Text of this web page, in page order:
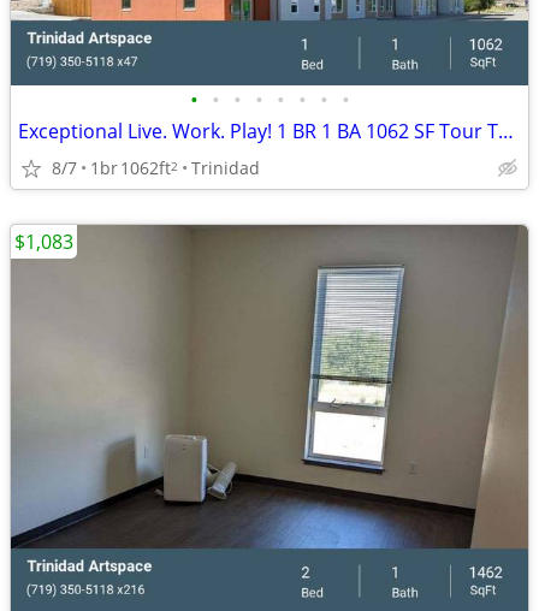
• • • • • • • •
Exceptional Live. Work. Play! 1 BR 1 BA 1062 SF Tour Today!
8/7 1br1062ft2 Trinidad
$1,083